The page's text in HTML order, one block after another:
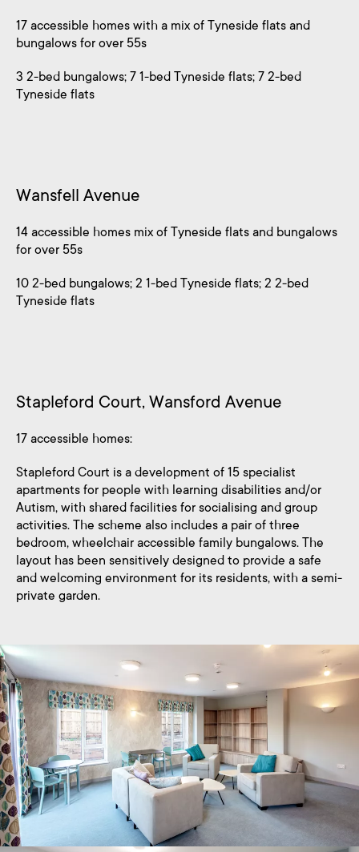
17 accessible homes with a mix of Tyneside flats and
bungalows for over 55s
3 2-bed bungalows; 7 1-bed Tyneside flats; 7 2-bed
Tyneside flats
Wansfell Avenue
14 accessible homes mix of Tyneside flats and bungalows
for over 55s
10 2-bed bungalows; 2 1-bed Tyneside flats; 2 2-bed
Tyneside flats
Stapleford Court, Wansford Avenue
17 accessible homes:
Stapleford Court is a development of 15 specialist
apartments for people with learning disabilities and/or
Autism, with shared facilities for socialising and group
activities. The scheme also includes a pair of three
bedroom, wheelchair accessible family bungalows. The
layout has been sensitively designed to provide a safe
and welcoming environment for its residents, with a semi-
private garden.